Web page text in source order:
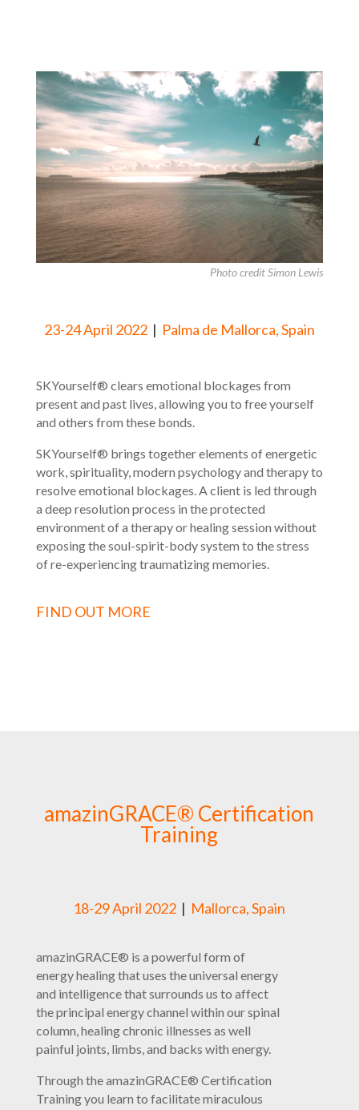
Photo credit Simon Lewis
23-24 April 2022 | Palma de Mallorca, Spain
SKYourself® clears emotional blockages from
present and past lives, allowing you to free yourself
and others from these bonds.
SKYourself® brings together elements of energetic
work, spirituality, modern psychology and therapy to
resolve emotional blockages. A client is led through
a deep resolution process in the protected
environment of a therapy or healing session without
exposing the soul-spirit-body system to the stress
of re-experiencing traumatizing memories.
FIND OUT MORE
amazinGRACE® Certification
Training
18-29 April 2022 | Mallorca, Spain
amazinGRACE® is a powerful form of
energy healing that uses the universal energy
and intelligence that surrounds us to affect
the principal energy channel within our spinal
column, healing chronic illnesses as well
painful joints, limbs, and backs with energy.
Through the amazinGRACE® Certification
Training you learn to facilitate miraculous